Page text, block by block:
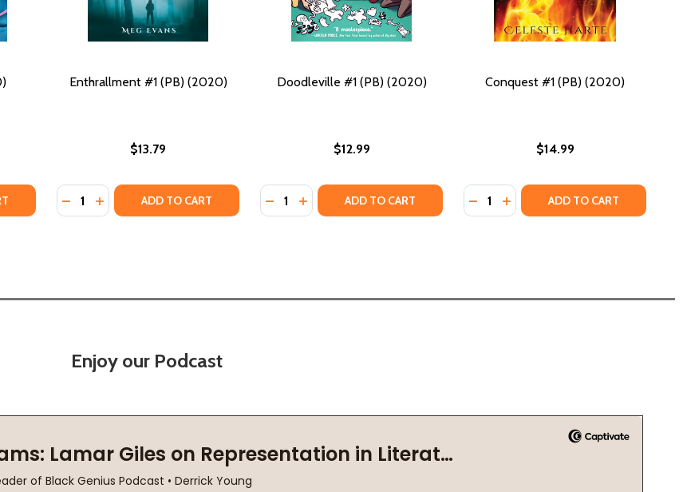
MIRAGE #1 (PB) (2020)
OF MIRAGE #1 (PB) (2020)
Enthrallment #1 (PB) (2020)
$13.79
Quantity:
DECREASE QUANTITY OF ENTHRALLMENT #1 (PB) (2020)
INCREASE QUANTITY OF ENTHRALLMENT #1 (PB) (2020)
ADD TO CART
Doodleville #1 (PB) (2020)
$12.99
Quantity:
DECREASE QUANTITY OF DOODLEVILLE #1 (PB) (2020)
INCREASE QUANTITY OF DOODLEVILLE #1 (PB) (2020)
ADD TO CART
Conquest #1 (PB) (2020)
$14.99
Quantity:
DECREASE QUANTITY OF
INCREASE QUANTITY OF
ADD TO CART
Enjoy our Podcast